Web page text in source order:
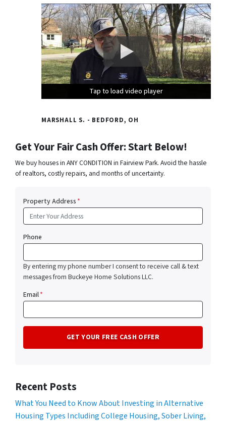
Tap to load video player
Tap to load video player
Tap to load video player
MARSHALL S. - BEDFORD, OH
Get Your Fair Cash Offer: Start Below!
We buy houses in ANY CONDITION in Fairview Park. Avoid the hassle
of realtors, costly repairs, and months of uncertainty.
Property Address*
Phone
By entering my phone number I consent to receive call & text
messages from Buckeye Home Solutions LLC.
Email*
Recent Posts
What You Need to Know About Investing in Alternative
Housing Types Including College Housing, Sober Living,